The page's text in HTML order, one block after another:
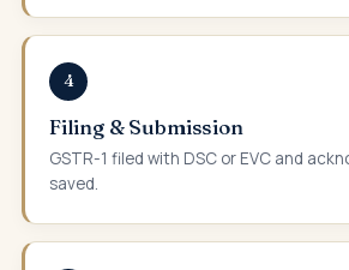
4
Filing & Submission
GSTR-1 filed with DSC or EVC and
saved.